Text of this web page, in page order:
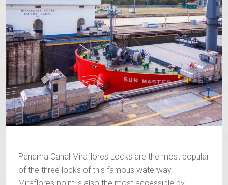
Panama Canal Miraflores Locks are the most popular
of the three locks of this famous waterway.
Miraflores point is also the most accessible by